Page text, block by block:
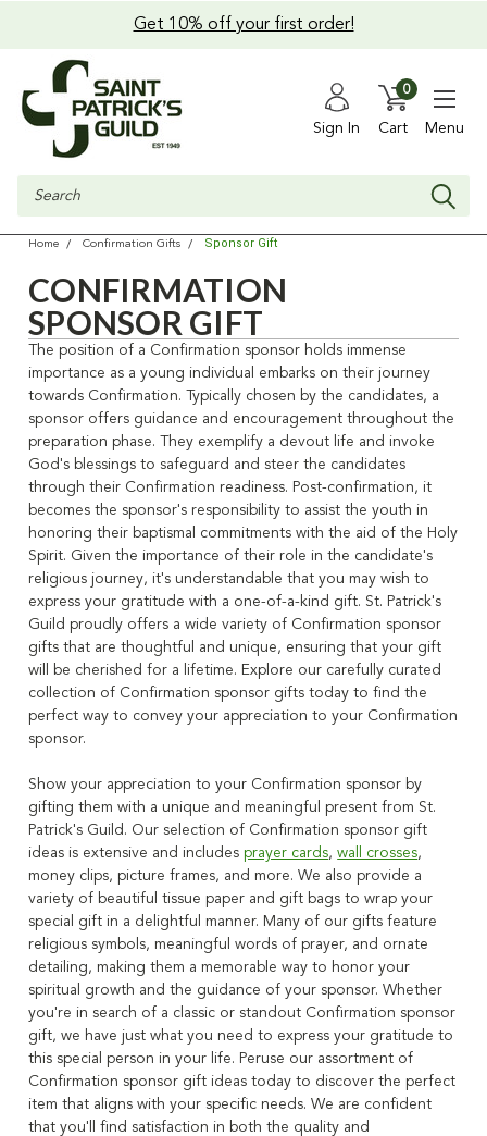
Get 10% off your first order!
Sign In Cart
0
Menu
Search
Home Confirmation Gifts Sponsor Gift
CONFIRMATION
SPONSOR GIFT
The position of a Confirmation sponsor holds immense
importance as a young individual embarks on their journey
towards Confirmation. Typically chosen by the candidates, a
sponsor offers guidance and encouragement throughout the
preparation phase. They exemplify a devout life and invoke
God's blessings to safeguard and steer the candidates
through their Confirmation readiness. Post-confirmation, it
becomes the sponsor's responsibility to assist the youth in
honoring their baptismal commitments with the aid of the Holy
Spirit. Given the importance of their role in the candidate's
religious journey, it's understandable that you may wish to
express your gratitude with a one-of-a-kind gift. St. Patrick's
Guild proudly offers a wide variety of Confirmation sponsor
gifts that are thoughtful and unique, ensuring that your gift
will be cherished for a lifetime. Explore our carefully curated
collection of Confirmation sponsor gifts today to find the
perfect way to convey your appreciation to your Confirmation
sponsor.
Show your appreciation to your Confirmation sponsor by
gifting them with a unique and meaningful present from St.
Patrick's Guild. Our selection of Confirmation sponsor gift
ideas is extensive and includes prayer cards,wall crosses,
money clips, picture frames, and more. We also provide a
variety of beautiful tissue paper and gift bags to wrap your
special gift in a delightful manner. Many of our gifts feature
religious symbols, meaningful words of prayer, and ornate
detailing, making them a memorable way to honor your
spiritual growth and the guidance of your sponsor. Whether
you're in search of a classic or standout Confirmation sponsor
gift, we have just what you need to express your gratitude to
this special person in your life. Peruse our assortment of
Confirmation sponsor gift ideas today to discover the perfect
item that aligns with your specific needs. We are confident
that you'll find satisfaction in both the quality and